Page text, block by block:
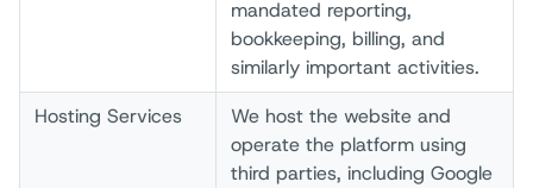
mandated reporting,
bookkeeping, billing, and
similarly important activities.
Hosting Services
We host the website and
operate the platform using
third parties, including Google